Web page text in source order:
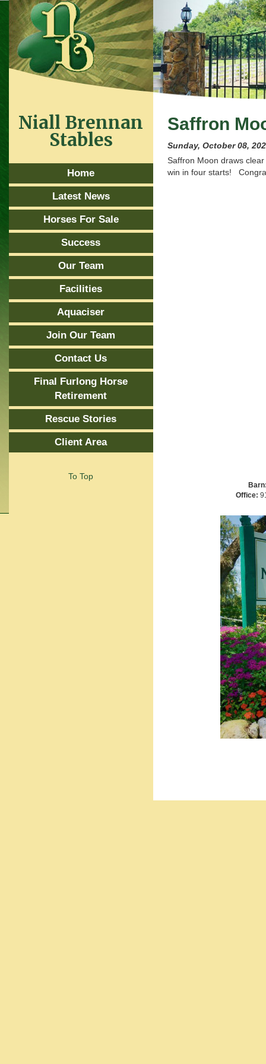
Saffron
Sunday, October 08,
Saffron Moon draws
win in four starts!
Niall Brennan
Stables
Home
Latest News
Horses For Sale
Success
Our Team
Facilities
Aquaciser
Join Our Team
Contact Us
Final Furlong Horse
Retirement
Rescue Stories
Client Area
To Top
Office: